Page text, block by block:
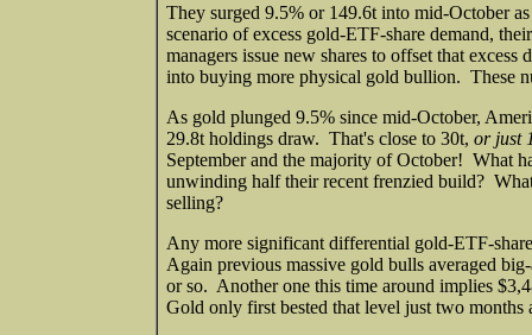
They surged 9.5% or 149.6t into mid-October
scenario of excess gold-ETF-share demand,
managers issue new shares to offset that
into buying more physical gold bullion. These
As gold plunged 9.5% since mid-October,
29.8t holdings draw. That's close to 30t, or just
September and the majority of October! What
unwinding half their recent frenzied build?
selling?
Any more significant differential gold-ETF-
Again previous massive gold bulls averaged
or so. Another one this time around implies
Gold only first bested that level just two months